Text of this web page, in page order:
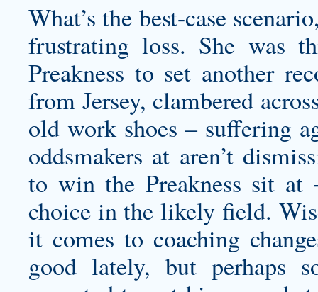
What’s the best-case
frustrating loss. She was
Preakness to set another
from Jersey, clambered
old work shoes – suffering
oddsmakers at aren’t
to win the Preakness sit
choice in the likely field.
it comes to coaching
good lately, but perhaps